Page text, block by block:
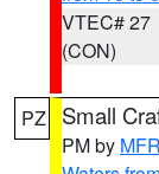
VTEC# 27
(CON)
PZ Small
PM by MFR